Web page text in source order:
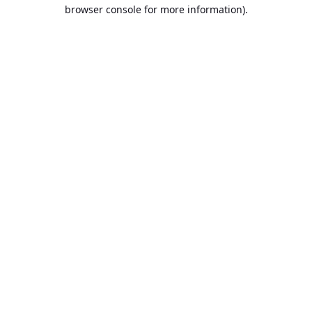
browser console for more information).